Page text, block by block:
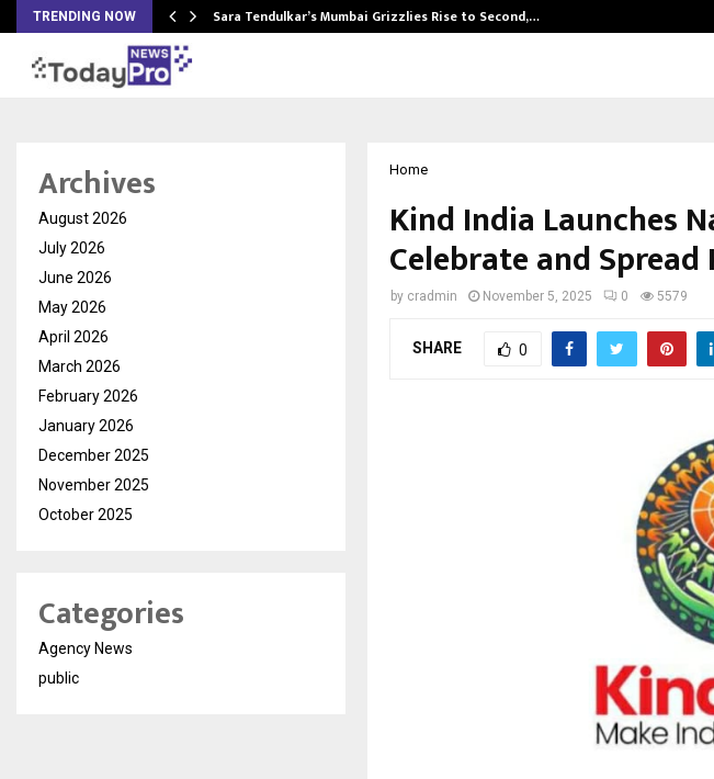
TRENDING NOW Sara Tendulkar’s Mumbai Grizzlies Rise to Second,…
Home
Kind India Launches
Celebrate and Spread
by cradmin November 5, 2025 0 5579
SHARE 0
Archives
August 2026
July 2026
June 2026
May 2026
April 2026
March 2026
February 2026
January 2026
December 2025
November 2025
October 2025
Categories
Agency News
public